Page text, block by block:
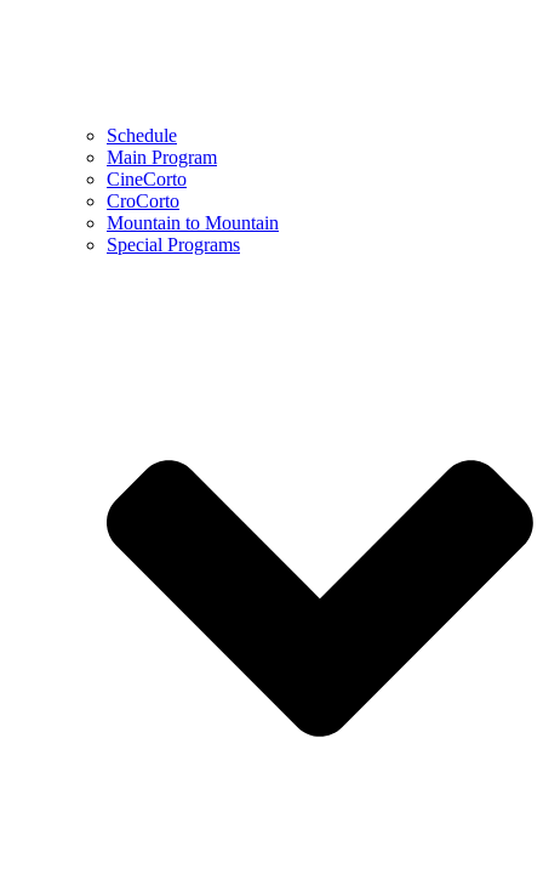
Schedule
Main Program
CineCorto
CroCorto
Mountain to Mountain
Special Programs